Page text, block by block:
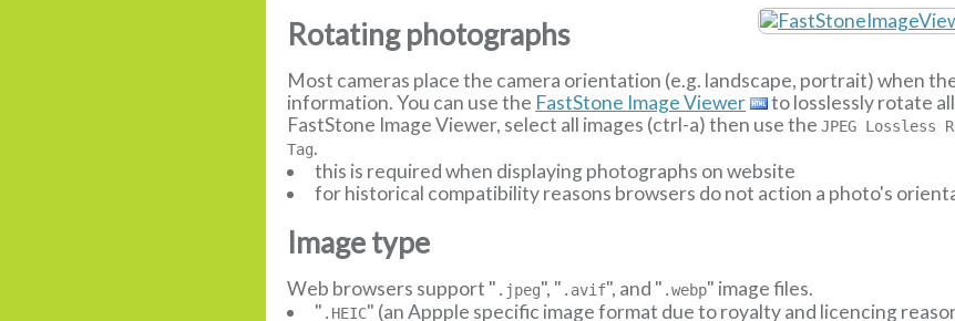
Rotating photographs
Most cameras place the camera orientation (e.g. landscape, portrait) when
information. You can use the FastStone Image Viewer
to losslessly rotate
FastStone Image Viewer, select all images (ctrl-a) then use theJPEG Lossless
Tag.
this is required when displaying photographs on website
for historical compatibility reasons browsers do not action a photo's
Image type
Web browsers support " .jpeg", " .avif", and " .webp" image files.
" .HEIC" (an Appple specific image format due to royalty and licencing